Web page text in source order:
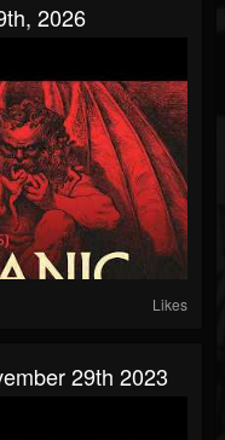
2026
Likes
29th 2023